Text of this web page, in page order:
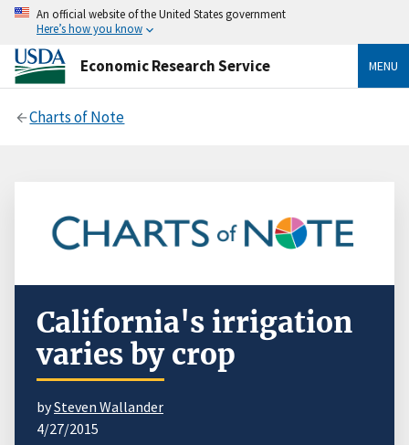
An official website of the United States government
Here’s how you know
Economic Research Service MENU
Charts of Note
California's irrigation
varies by crop
bySteven Wallander
4/27/2015